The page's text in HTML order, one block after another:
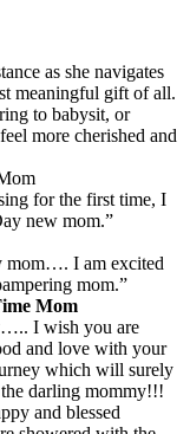
as she navigates
meaningful gift of all.
to babysit, or
more cherished and
for the first time, I
new mom.”
mom…. I am excited
mom.”
Mom
I wish you are
and love with your
which will surely
darling mommy!!!
and blessed